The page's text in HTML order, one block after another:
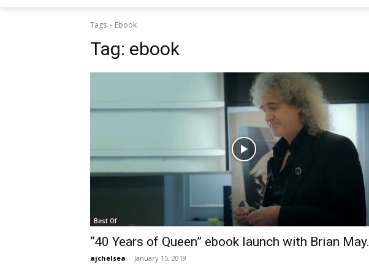
Tags Ebook
Tag: ebook
Best Of
“40 Years of Queen” ebook launch with Brian May.
ajchelsea - January 15, 2019